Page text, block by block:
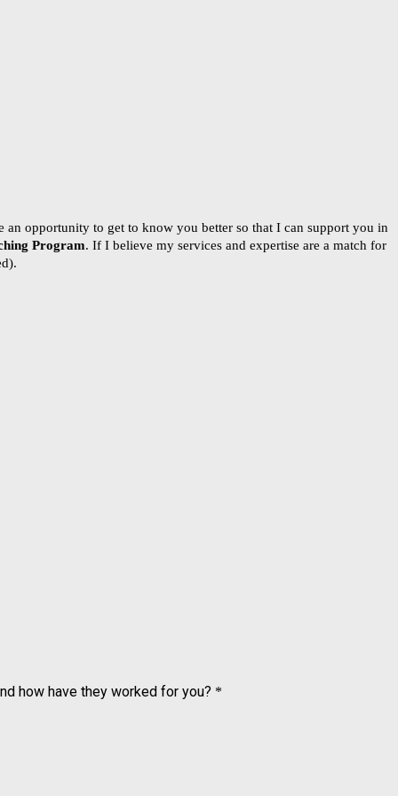
opportunity to get to know you better so that I can support you in
Program. If I believe my services and expertise are a match for
how have they worked for you? *